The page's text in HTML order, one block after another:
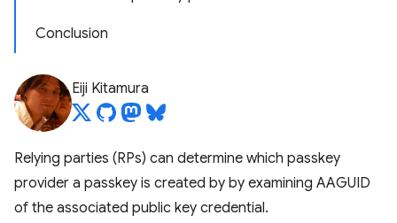
Conclusion
Eiji Kitamura
Relying parties (RPs) can determine which passkey
provider a passkey is created by by examining AAGUID
of the associated public key credential.